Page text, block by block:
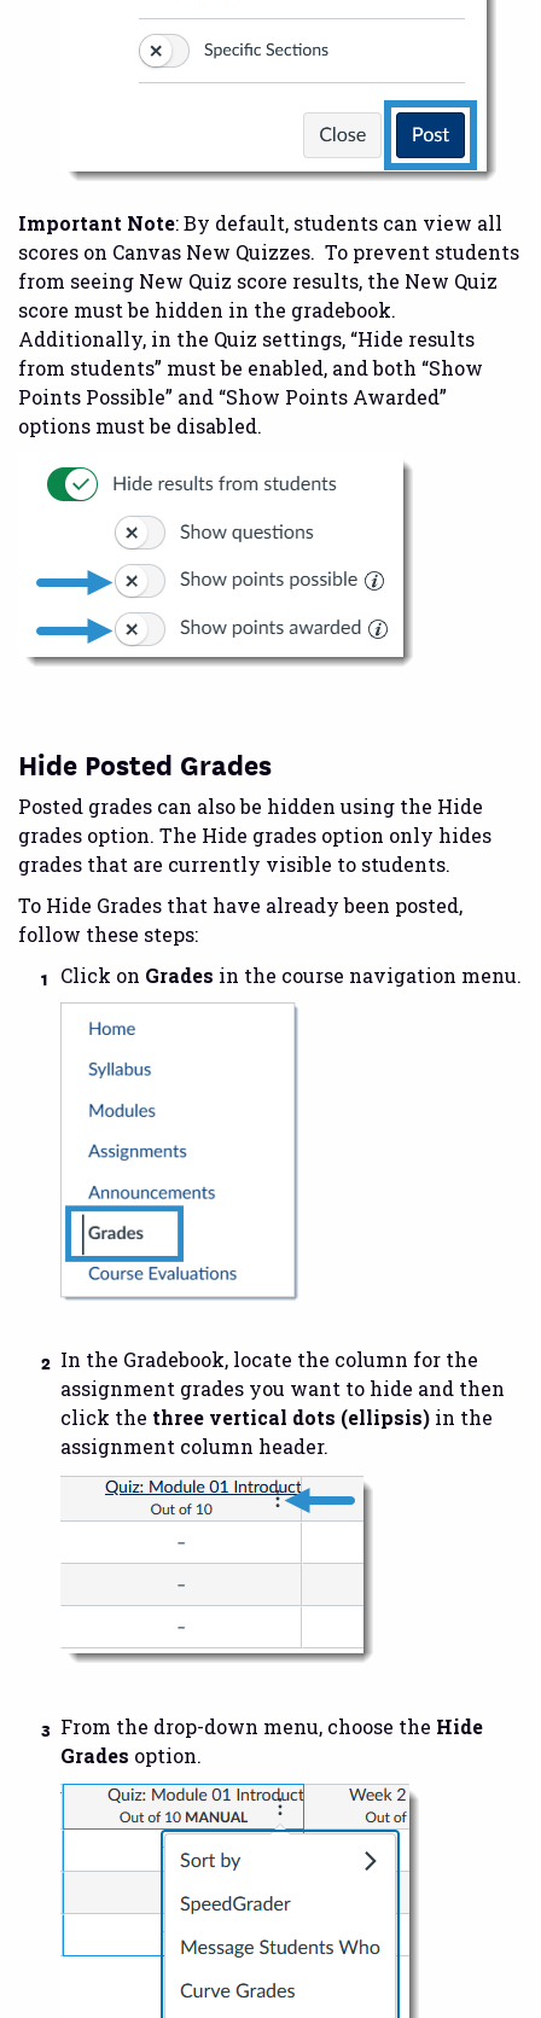
Important Note: By default, students can view all
scores on Canvas New Quizzes. To prevent students
from seeing New Quiz score results, the New Quiz
score must be hidden in the gradebook.
Additionally, in the Quiz settings, “Hide results
from students” must be enabled, and both “Show
Points Possible” and “Show Points Awarded”
options must be disabled.
Hide Posted Grades
Posted grades can also be hidden using the Hide
grades option. The Hide grades option only hides
grades that are currently visible to students.
To Hide Grades that have already been posted,
follow these steps:
Click on Grades in the course navigation menu.
In the Gradebook, locate the column for the
assignment grades you want to hide and then
click the three vertical dots (ellipsis) in the
assignment column header.
From the drop-down menu, choose the Hide
Grades option.